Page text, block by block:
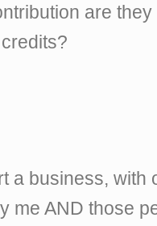
are
a business, with
me AND those